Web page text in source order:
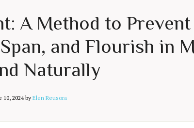
A Method to
and Flourish in
Naturally
10, 2024by Elen Reusora